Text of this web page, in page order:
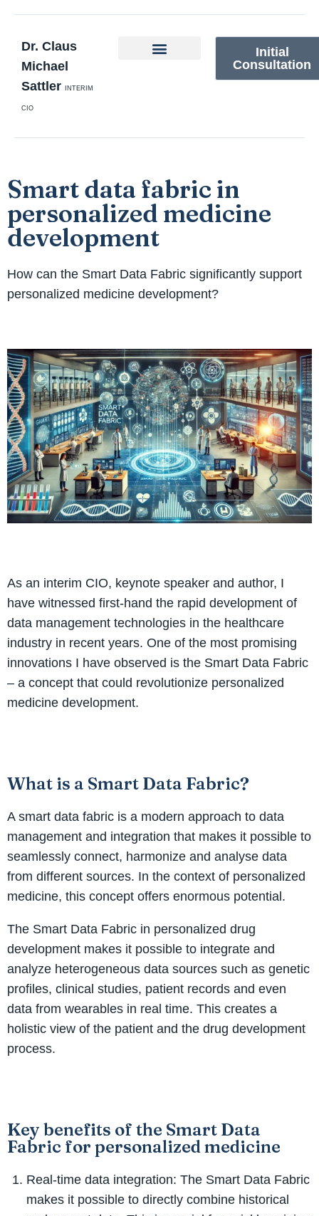
Dr. Claus
Michael
Sattler
INTERIM
CIO
Initial
Consultation
Smart data fabric in
personalized medicine
development
How can the Smart Data Fabric significantly support
personalized medicine development?
As an interim CIO, keynote speaker and author, I
have witnessed first-hand the rapid development of
data management technologies in the healthcare
industry in recent years. One of the most promising
innovations I have observed is the Smart Data Fabric
– a concept that could revolutionize personalized
medicine development.
What is a Smart Data Fabric?
A smart data fabric is a modern approach to data
management and integration that makes it possible to
seamlessly connect, harmonize and analyse data
from different sources. In the context of personalized
medicine, this concept offers enormous potential.
The Smart Data Fabric in personalized drug
development makes it possible to integrate and
analyze heterogeneous data sources such as genetic
profiles, clinical studies, patient records and even
data from wearables in real time. This creates a
holistic view of the patient and the drug development
process.
Key benefits of the Smart Data
Fabric for personalized medicine
Real-time data integration: The Smart Data Fabric
makes it possible to directly combine historical